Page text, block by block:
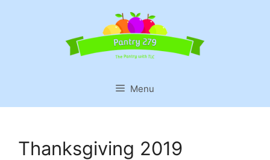
Menu
Thanksgiving 2019